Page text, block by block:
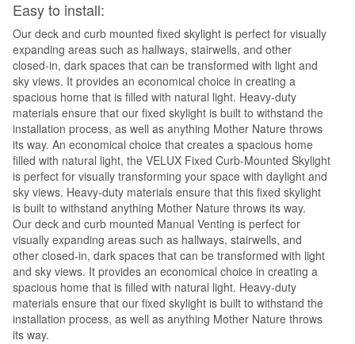
Easy to install:
Our deck and curb mounted fixed skylight is perfect for visually
expanding areas such as hallways, stairwells, and other
closed-in, dark spaces that can be transformed with light and
sky views. It provides an economical choice in creating a
spacious home that is filled with natural light. Heavy-duty
materials ensure that our fixed skylight is built to withstand the
installation process, as well as anything Mother Nature throws
its way. An economical choice that creates a spacious home
filled with natural light, the VELUX Fixed Curb-Mounted Skylight
is perfect for visually transforming your space with daylight and
sky views. Heavy-duty materials ensure that this fixed skylight
is built to withstand anything Mother Nature throws its way.
Our deck and curb mounted Manual Venting is perfect for
visually expanding areas such as hallways, stairwells, and
other closed-in, dark spaces that can be transformed with light
and sky views. It provides an economical choice in creating a
spacious home that is filled with natural light. Heavy-duty
materials ensure that our fixed skylight is built to withstand the
installation process, as well as anything Mother Nature throws
its way.